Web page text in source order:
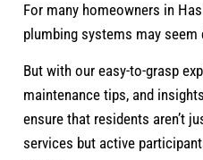
For many homeowners in
plumbing systems may seem
But with our easy-to-grasp
maintenance tips, and
ensure that residents aren’t
services but active